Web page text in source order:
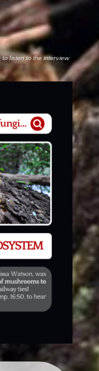
to listen to the interview